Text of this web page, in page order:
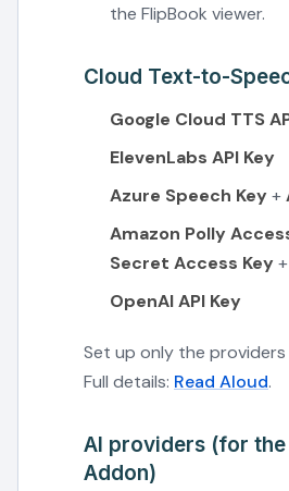
the FlipBook viewer.
Cloud Text-to-
Google Cloud TTS
ElevenLabs API Key
Azure Speech Key+
Amazon Polly
Secret Access Key+
OpenAI API Key
Set up only the
Full details: Read Aloud.
AI providers (for
Addon)